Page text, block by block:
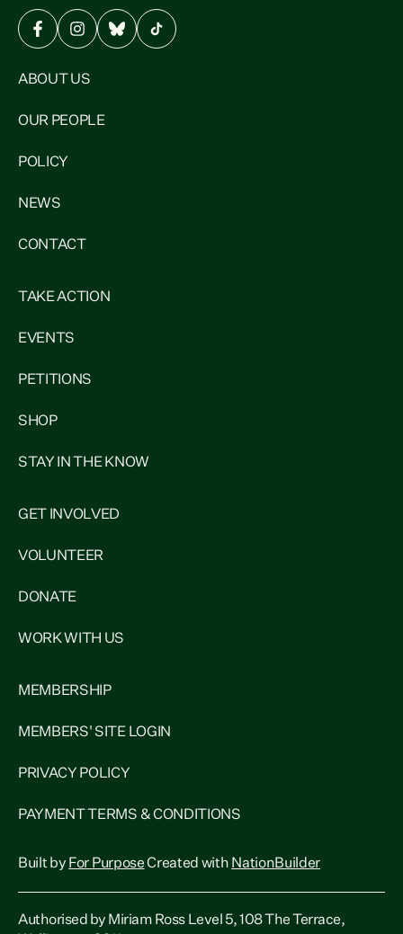
ABOUT US
OUR PEOPLE
POLICY
NEWS
CONTACT
TAKE ACTION
EVENTS
PETITIONS
SHOP
STAY IN THE KNOW
GET INVOLVED
VOLUNTEER
DONATE
WORK WITH US
MEMBERSHIP
MEMBERS' SITE LOGIN
PRIVACY POLICY
PAYMENT TERMS & CONDITIONS
Built by For PurposeCreated with NationBuilder
Authorised by Miriam Ross Level 5, 108 The Terrace,